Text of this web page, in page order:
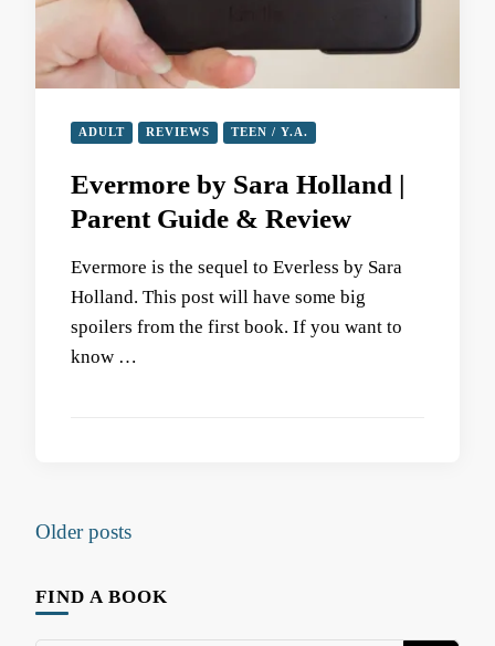
ADULT REVIEWS TEEN / Y.A.
Evermore by Sara Holland |
Parent Guide & Review
Evermore is the sequel to Everless by Sara
Holland. This post will have some big
spoilers from the first book. If you want to
know …
Posts
Older posts
FIND A BOOK